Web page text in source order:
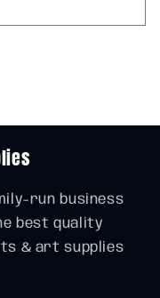
run business
best quality
& art supplies